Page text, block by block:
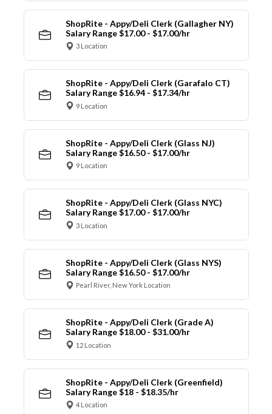
ShopRite - Appy/Deli Clerk (Gallagher NY)
Salary Range $17.00 - $17.00/hr
3 Location
ShopRite - Appy/Deli Clerk (Garafalo CT)
Salary Range $16.94 - $17.34/hr
9 Location
ShopRite - Appy/Deli Clerk (Glass NJ)
Salary Range $16.50 - $17.00/hr
9 Location
ShopRite - Appy/Deli Clerk (Glass NYC)
Salary Range $17.00 - $17.00/hr
3 Location
ShopRite - Appy/Deli Clerk (Glass NYS)
Salary Range $16.50 - $17.00/hr
Pearl River, New York Location
ShopRite - Appy/Deli Clerk (Grade A)
Salary Range $18.00 - $31.00/hr
12 Location
ShopRite - Appy/Deli Clerk (Greenfield)
Salary Range $18 - $18.35/hr
4 Location